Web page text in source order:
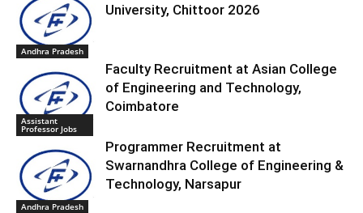
Andhra Pradesh
University, Chittoor 2026
Assistant
Professor Jobs
Faculty Recruitment at Asian College
of Engineering and Technology,
Coimbatore
Andhra Pradesh
Programmer Recruitment at
Swarnandhra College of Engineering &
Technology, Narsapur